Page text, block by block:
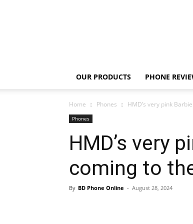
OUR PRODUCTS PHONE
Home Phones HMD’s very pink
Phones
HMD’s very
coming to
By BD Phone Online - August 28, 2024